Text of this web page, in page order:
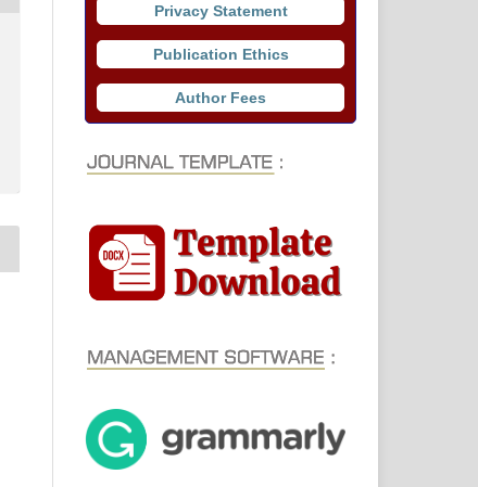
Privacy Statement
Publication Ethics
Author Fees